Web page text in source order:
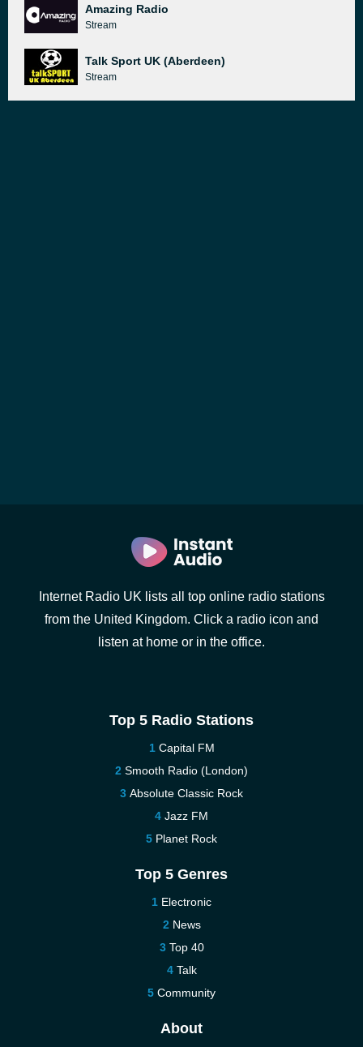
Amazing Radio
Stream
Talk Sport UK (Aberdeen)
Stream
Internet Radio UK lists all top online radio stations
from the United Kingdom. Click a radio icon and
listen at home or in the office.
Top 5 Radio Stations
Capital FM
Smooth Radio (London)
Absolute Classic Rock
Jazz FM
Planet Rock
Top 5 Genres
Electronic
News
Top 40
Talk
Community
About